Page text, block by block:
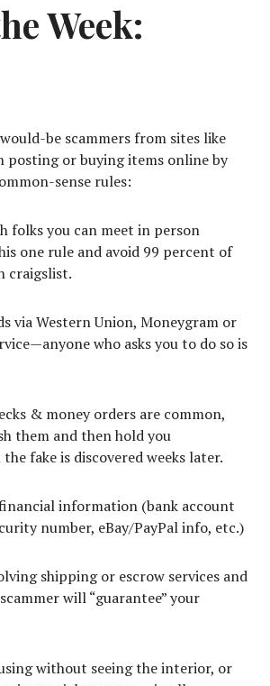
Week:
be scammers from sites like
posting or buying items online by
sense rules:
folks you can meet in person
one rule and avoid 99 percent of
craigslist.
via Western Union, Moneygram or
who asks you to do so is
& money orders are common,
them and then hold you
fake is discovered weeks later.
information (bank account
number, eBay/PayPal info, etc.)
shipping or escrow services and
will “guarantee” your
without seeing the interior, or